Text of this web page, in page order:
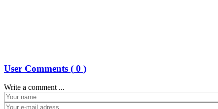
User Comments ( 0 )
Write a comment ...